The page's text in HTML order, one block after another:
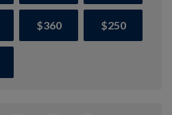
$360 $250